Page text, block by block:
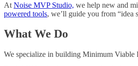
At Noise MVP Studio, we help new and
powered tools, we’ll guide you from “idea
What We Do
We specialize in building Minimum Viable